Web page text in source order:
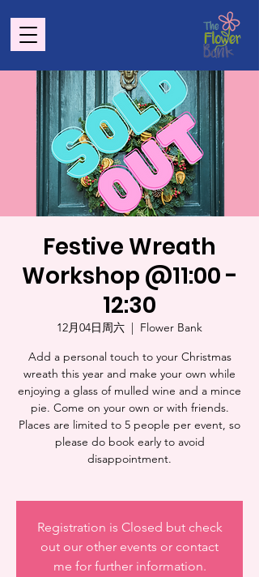
Festive Wreath
Workshop @11:00 -
12:30
12月04日周六
  |
Flower Bank
Add a personal touch to your Christmas
wreath this year and make your own while
enjoying a glass of mulled wine and a mince
pie. Come on your own or with friends.
Places are limited to 5 people per event, so
please do book early to avoid
disappointment.
Registration is Closed but check
out our other events or contact
me for further information.